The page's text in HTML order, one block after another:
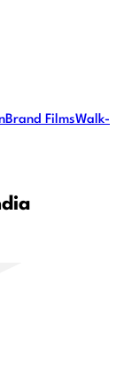
Brand FilmsWalk-